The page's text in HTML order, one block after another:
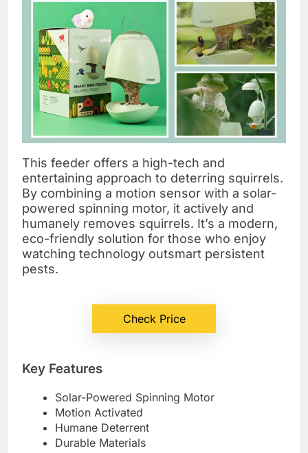
This feeder offers a high-tech and
entertaining approach to deterring squirrels.
By combining a motion sensor with a solar-
powered spinning motor, it actively and
humanely removes squirrels. It’s a modern,
eco-friendly solution for those who enjoy
watching technology outsmart persistent
pests.
Check Price
Key Features
Solar-Powered Spinning Motor
Motion Activated
Humane Deterrent
Durable Materials